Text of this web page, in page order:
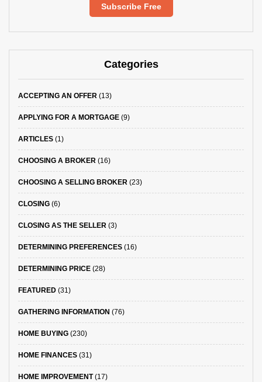
Subscribe Free
Categories
ACCEPTING AN OFFER (13)
APPLYING FOR A MORTGAGE (9)
ARTICLES (1)
CHOOSING A BROKER (16)
CHOOSING A SELLING BROKER (23)
CLOSING (6)
CLOSING AS THE SELLER (3)
DETERMINING PREFERENCES (16)
DETERMINING PRICE (28)
FEATURED (31)
GATHERING INFORMATION (76)
HOME BUYING (230)
HOME FINANCES (31)
HOME IMPROVEMENT(17)